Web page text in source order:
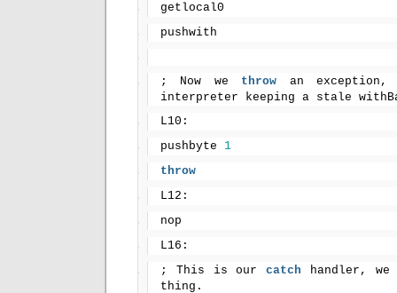
getlocal0
pushwith
; Now we throw an
interpreter keeping a stale
L10:
pushbyte 1
throw
L12:
nop
L16:
; This is our catch handler,
thing.